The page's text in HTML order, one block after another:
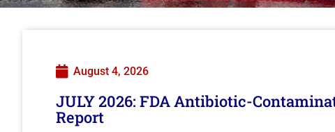
August 4, 2026
JULY 2026: FDA Antibiotic-
Report